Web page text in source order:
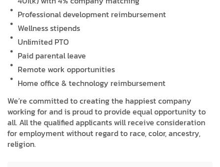
Professional development reimbursement
Wellness stipends
Unlimited PTO
Paid parental leave
Remote work opportunities
Home office & technology reimbursement
We’re committed to creating the happiest company
working for and is proud to provide equal opportunity to
all. All the qualified applicants will receive consideration
for employment without regard to race, color, ancestry,
religion.